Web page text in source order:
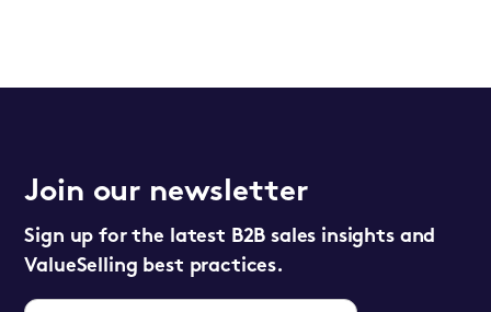
Join our newsletter
Sign up for the latest B2B sales insights and
ValueSelling best practices.